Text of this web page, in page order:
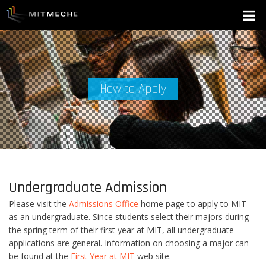
How to Apply
Undergraduate Admission
Please visit the Admissions Office home page to apply to MIT
as an undergraduate. Since students select their majors during
the spring term of their first year at MIT, all undergraduate
applications are general. Information on choosing a major can
be found at the First Year at MIT web site.